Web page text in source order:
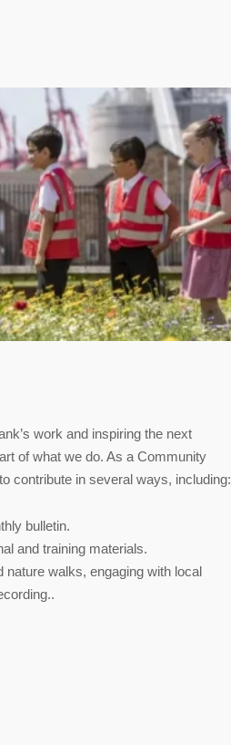
work and inspiring the next
of what we do. As a Community
contribute in several ways, including:
bulletin.
and training materials.
nature walks, engaging with local